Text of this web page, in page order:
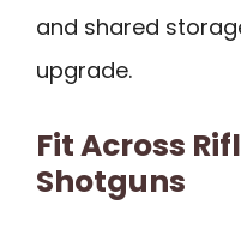
and shared
upgrade.
Fit Across
Shotguns